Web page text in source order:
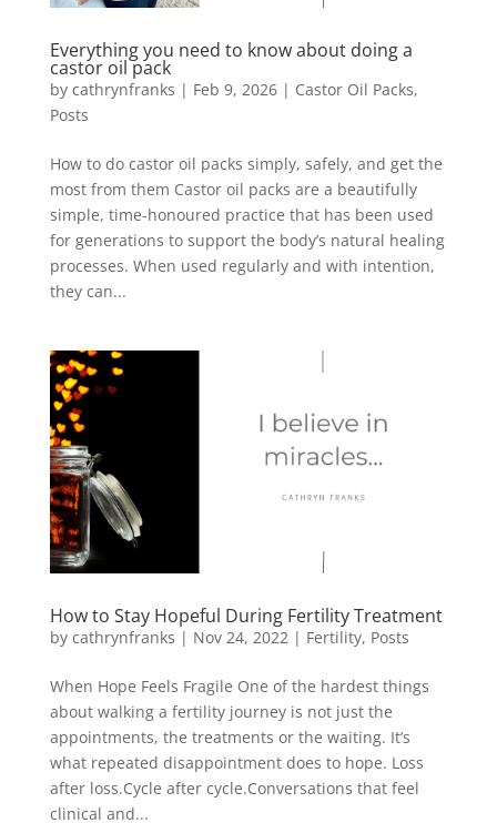
Everything you need to know about doing a
castor oil pack
by cathrynfranks | Feb 9, 2026| Castor Oil Packs,
Posts
How to do castor oil packs simply, safely, and get the
most from them Castor oil packs are a beautifully
simple, time-honoured practice that has been used
for generations to support the body’s natural healing
processes. When used regularly and with intention,
they can...
How to Stay Hopeful During Fertility Treatment
by cathrynfranks | Nov 24, 2022| Fertility, Posts
When Hope Feels Fragile One of the hardest things
about walking a fertility journey is not just the
appointments, the treatments or the waiting. It’s
what repeated disappointment does to hope. Loss
after loss.Cycle after cycle.Conversations that feel
clinical and...